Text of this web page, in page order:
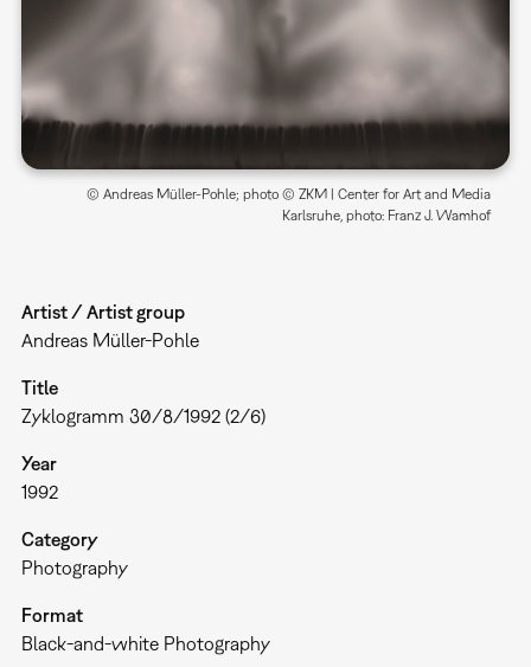
© Andreas Müller-Pohle; photo © ZKM | Center for Art and Media
Karlsruhe, photo: Franz J. Wamhof
Artist / Artist group
Andreas Müller-Pohle
Title
Zyklogramm 30/8/1992 (2/6)
Year
1992
Category
Photography
Format
Black-and-white Photography